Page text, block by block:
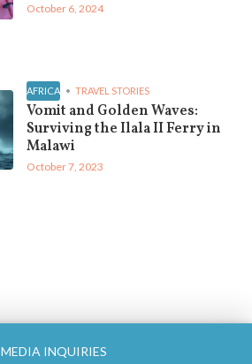
October 6, 2024
AFRICA TRAVEL STORIES
Vomit and Golden Waves:
Surviving the Ilala II Ferry in
Malawi
October 7, 2023
MEDIA INQUIRIES